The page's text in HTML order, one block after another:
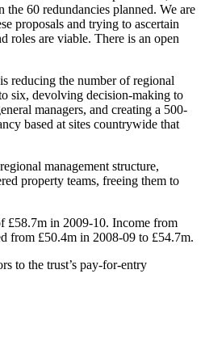
the 60 redundancies planned. We are
proposals and trying to ascertain
roles are viable. There is an open
reducing the number of regional
six, devolving decision-making to
managers, and creating a 500-
based at sites countrywide that
management structure,
property teams, freeing them to
£58.7m in 2009-10. Income from
from £50.4m in 2008-09 to £54.7m.
to the trust’s pay-for-entry